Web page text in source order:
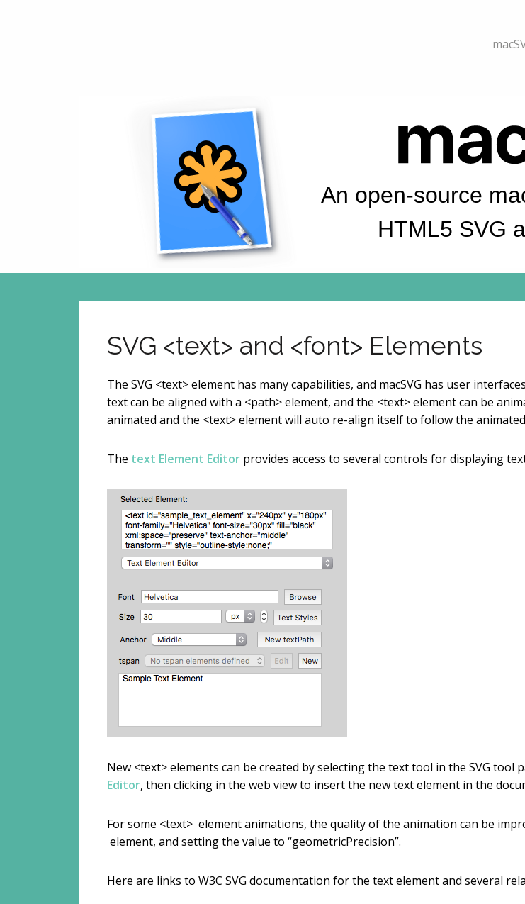
An open-source
HTML5 SVG
SVG <text> and <font> Elements
The SVG <text> element has many capabilities, and macSVG has user
text can be aligned with a <path> element, and the <text> element can be
animated and the <text> element will auto re-align itself to follow the
The text Element Editor provides access to several controls for displaying
New <text> elements can be created by selecting the text tool in the SVG
Editor, then clicking in the web view to insert the new text element in the
For some <text> element animations, the quality of the animation can be
element, and setting the value to “geometricPrecision”.
Here are links to W3C SVG documentation for the text element and several